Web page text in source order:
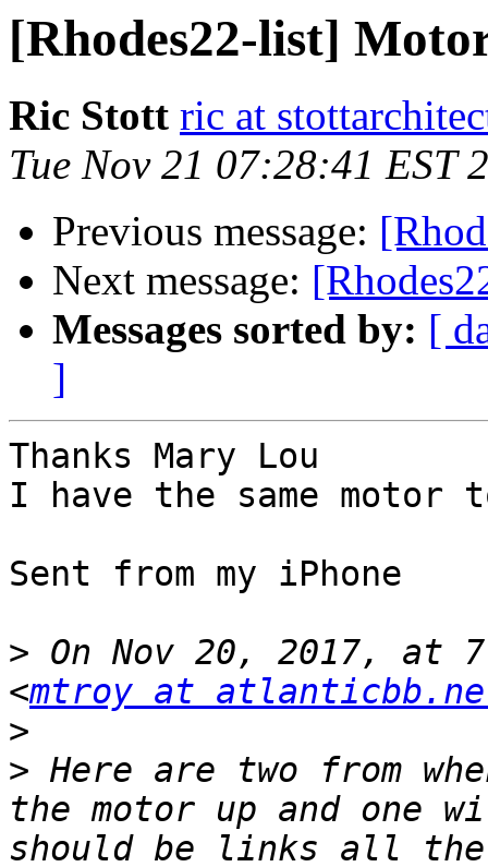
[Rhodes22-list]
Ric Stott ric at
Tue Nov 21 07:28:41 EST
Previous message:
Next message:
Messages sorted by: [
]
Thanks Mary Lou
I have the same motor
Sent from my iPhone
> On Nov 20, 2017, at
<mtroy at
>
> Here are two from
the motor up and one